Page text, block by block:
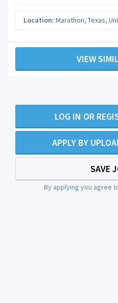
Location: Marathon, Texas,
VIEW
LOG IN OR
APPLY BY
SAVE
By applying you agree